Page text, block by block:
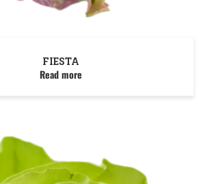
FIESTA
Read more